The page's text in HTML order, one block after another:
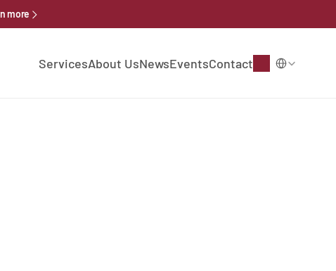
more
ServicesAbout UsNewsEventsContact
Select Language